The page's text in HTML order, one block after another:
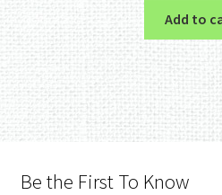
Add to
Be the First To Know